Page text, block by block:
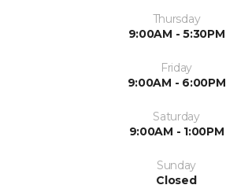
Thursday
9:00AM - 5:30PM
Friday
9:00AM - 6:00PM
Saturday
9:00AM - 1:00PM
Sunday
Closed